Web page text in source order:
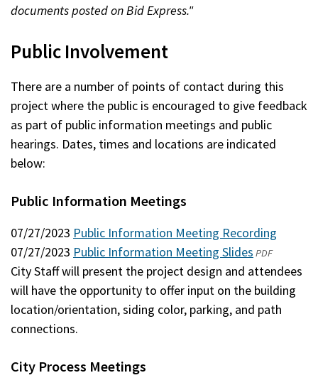
documents posted on Bid Express."
Public Involvement
There are a number of points of contact during this
project where the public is encouraged to give feedback
as part of public information meetings and public
hearings. Dates, times and locations are indicated
below:
Public Information Meetings
07/27/2023 Public Information Meeting Recording
07/27/2023 Public Information Meeting Slides(opens
in
a
new
PDF
City Staff will present the project design and attendees
will have the opportunity to offer input on the building
location/orientation, siding color, parking, and path
connections.
City Process Meetings